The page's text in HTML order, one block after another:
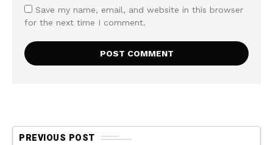
Save my name, email, and website in this browser
for the next time I comment.
PREVIOUS POST